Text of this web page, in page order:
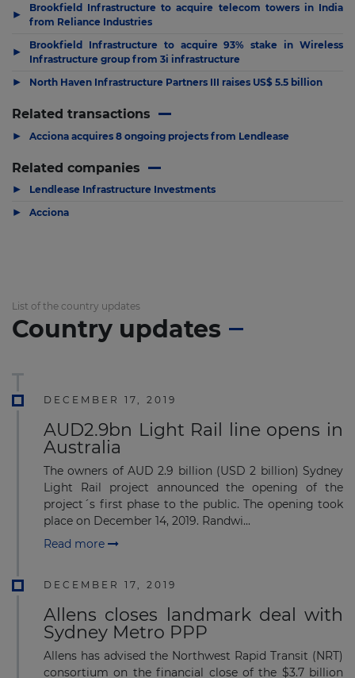
▶
Brookfield Infrastructure to acquire telecom towers in India
from Reliance Industries
▶
Brookfield Infrastructure to acquire 93% stake in Wireless
Infrastructure group from 3i infrastructure
▶ North Haven Infrastructure Partners III raises US$ 5.5 billion
Related transactions
▶ Acciona acquires 8 ongoing projects from Lendlease
Related companies
▶ Lendlease Infrastructure Investments
▶ Acciona
List of the country updates
Country updates
DECEMBER 17, 2019
AUD2.9bn Light Rail line opens in
Australia
The owners of AUD 2.9 billion (USD 2 billion) Sydney
Light Rail project announced the opening of the
project´s first phase to the public. The opening took
place on December 14, 2019. Randwi...
Read more
DECEMBER 17, 2019
Allens closes landmark deal with
Sydney Metro PPP
Allens has advised the Northwest Rapid Transit (NRT)
consortium on the financial close of the $3.7 billion